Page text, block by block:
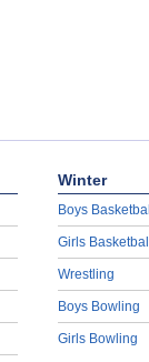
Winter
Boys
Girls
Wrestling
Boys Bowling
Girls Bowling